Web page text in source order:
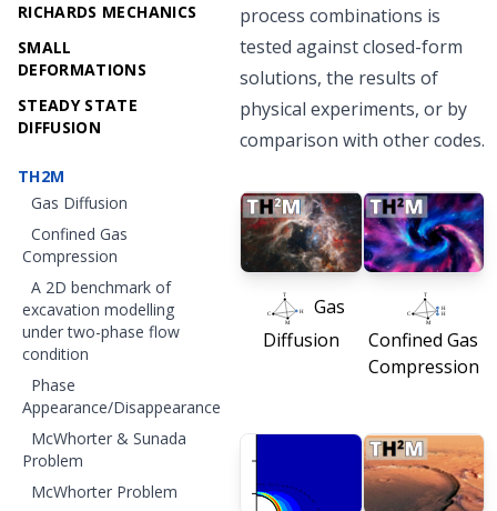
RICHARDS MECHANICS
SMALL
DEFORMATIONS
STEADY STATE
DIFFUSION
TH2M
Gas Diffusion
Confined Gas
Compression
A 2D benchmark of
excavation modelling
under two-phase flow
condition
Phase
Appearance/Disappearance
McWhorter & Sunada
Problem
McWhorter Problem
process combinations is
tested against closed-form
solutions, the results of
physical experiments, or by
comparison with other codes.
Gas
Diffusion
Confined Gas
Compression